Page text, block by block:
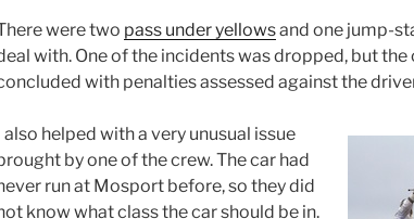
were two pass under yellowsand one jump-
with. One of the incidents was dropped, but
with penalties assessed against the
also helped with a very unusual issue
by one of the crew. The car had
run at Mosport before, so they did
know what class the car should be in.